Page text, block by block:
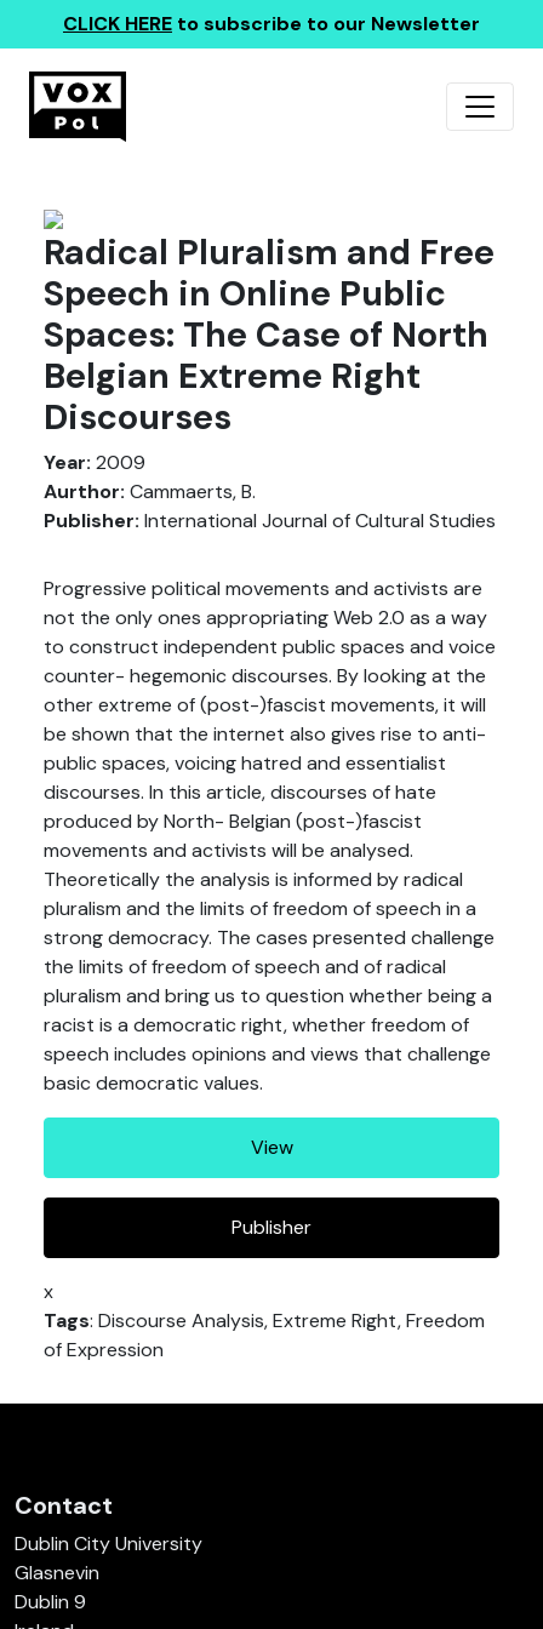
CLICK HERE to subscribe to our Newsletter
Radical Pluralism and Free
Speech in Online Public
Spaces: The Case of North
Belgian Extreme Right
Discourses
Year: 2009
Aurthor: Cammaerts, B.
Publisher: International Journal of Cultural Studies
Progressive political movements and activists are
not the only ones appropriating Web 2.0 as a way
to construct independent public spaces and voice
counter- hegemonic discourses. By looking at the
other extreme of (post-)fascist movements, it will
be shown that the internet also gives rise to anti-
public spaces, voicing hatred and essentialist
discourses. In this article, discourses of hate
produced by North- Belgian (post-)fascist
movements and activists will be analysed.
Theoretically the analysis is informed by radical
pluralism and the limits of freedom of speech in a
strong democracy. The cases presented challenge
the limits of freedom of speech and of radical
pluralism and bring us to question whether being a
racist is a democratic right, whether freedom of
speech includes opinions and views that challenge
basic democratic values.
View
Publisher
x
Tags: Discourse Analysis, Extreme Right, Freedom
of Expression
Contact
Dublin City University
Glasnevin
Dublin 9